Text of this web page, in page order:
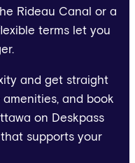
Rideau Canal or a
terms let you
and get straight
amenities, and book
on Deskpass
supports your